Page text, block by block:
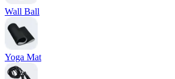
Wall Ball
Yoga Mat